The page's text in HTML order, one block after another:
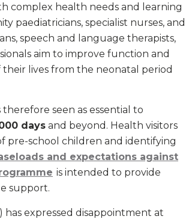
complex health needs and learning
paediatricians, specialist nurses, and
speech and language therapists,
aim to improve function and
their lives from the neonatal period
therefore seen as essential to
days and beyond. Health visitors
pre-school children and identifying
and expectations against
is intended to provide
support.
has expressed disappointment at